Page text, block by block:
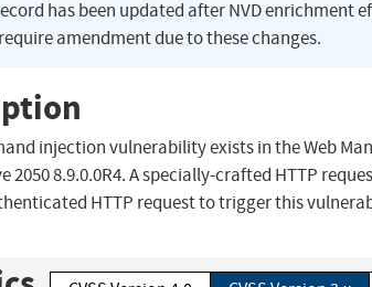
has been updated after NVD
amendment due to these changes.
injection vulnerability exists in the Web
2050 8.9.0.0R4. A specially-crafted HTTP
HTTP request to trigger this